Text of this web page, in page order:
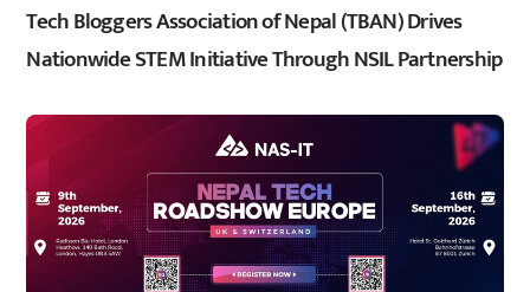
Tech Bloggers Association of Nepal (TBAN) Drives
Nationwide STEM Initiative Through NSIL Partnership